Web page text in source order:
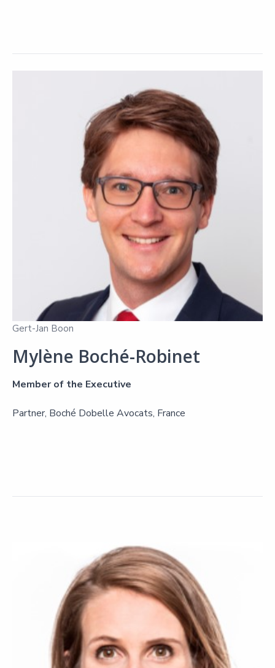
Gert-Jan Boon
Mylène Boché-Robinet
Member of the Executive
Partner, Boché Dobelle Avocats, France